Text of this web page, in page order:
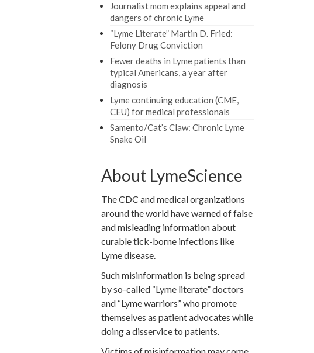
Journalist mom explains appeal and
dangers of chronic Lyme
“Lyme Literate” Martin D. Fried:
Felony Drug Conviction
Fewer deaths in Lyme patients than
typical Americans, a year after
diagnosis
Lyme continuing education (CME,
CEU) for medical professionals
Samento/Cat’s Claw: Chronic Lyme
Snake Oil
About LymeScience
The CDC and medical organizations
around the world have warned of false
and misleading information about
curable tick-borne infections like
Lyme disease.
Such misinformation is being spread
by so-called “Lyme literate” doctors
and “Lyme warriors” who promote
themselves as patient advocates while
doing a disservice to patients.